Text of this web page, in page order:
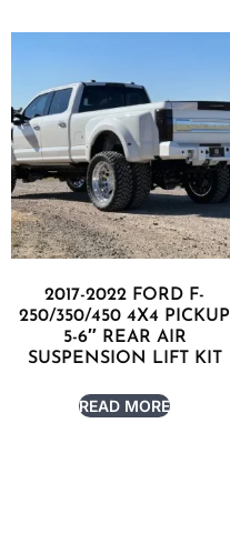
2017-2022 FORD F-
250/350/450 4X4 PICKUP
5-6″ REAR AIR
SUSPENSION LIFT KIT
READ MORE